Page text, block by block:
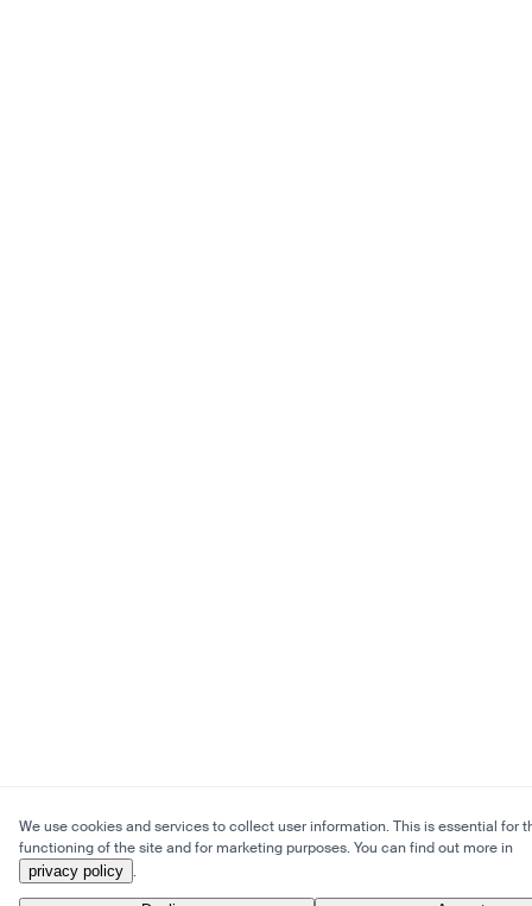
We use cookies and services to collect user information. This is essential for
functioning of the site and for marketing purposes. You can find out more in
privacy policy .